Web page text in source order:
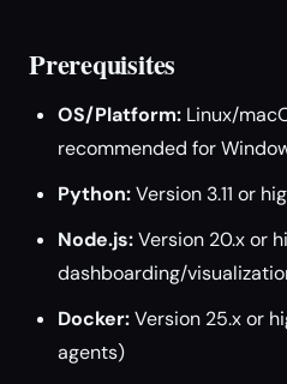
Prerequisites
OS/Platform: Linux/
recommended for
Python:Version 3.11 or
Node.js:Version 20.x or
dashboarding/
Docker:Version 25.x or
agents)